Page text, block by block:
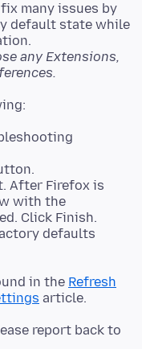
many issues by
default state while
any Extensions,
After Firefox is
with the
Click Finish.
defaults
in the Refresh
report back to